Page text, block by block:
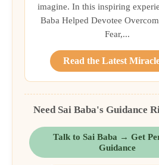
imagine. In this inspiring
Baba Helped Devotee
Fear,...
Read the Latest
Need Sai Baba's Guidance
Talk to Sai Baba → Get
Guidance